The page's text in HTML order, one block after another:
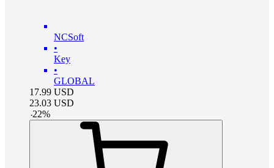
NCSoft
•
Key
•
GLOBAL
17.99 USD
23.03 USD
-22%